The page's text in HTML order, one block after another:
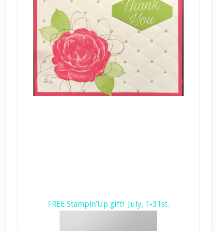
FREE Stampin’Up gift! July, 1-31st.